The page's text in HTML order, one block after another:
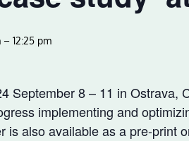
– 12:25 pm
September 8 – 11 in
implementing and
is also available as a pre-print